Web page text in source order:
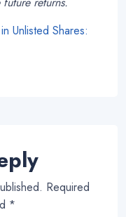
Unlisted Shares:
Required
*